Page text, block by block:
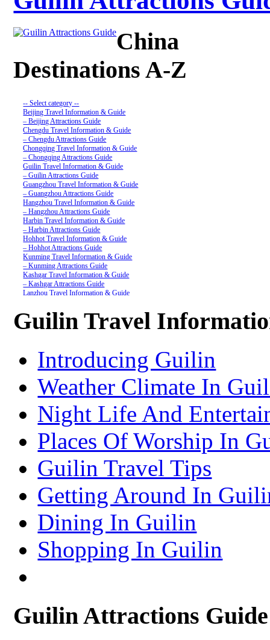
China
Destinations A-Z
-- Select category --
Beijing Travel Information & Guide
– Beijing Attractions Guide
Chengdu Travel Information & Guide
– Chengdu Attractions Guide
Chongqing Travel Information & Guide
– Chongqing Attractions Guide
Guilin Travel Information & Guide
– Guilin Attractions Guide
Guangzhou Travel Information & Guide
– Guangzhou Attractions Guide
Hangzhou Travel Information & Guide
– Hangzhou Attractions Guide
Harbin Travel Information & Guide
– Harbin Attractions Guide
Hohhot Travel Information & Guide
– Hohhot Attractions Guide
Kunming Travel Information & Guide
– Kunming Attractions Guide
Kashgar Travel Information & Guide
– Kashgar Attractions Guide
Lanzhou Travel Information & Guide
Nanjing Travel Information & Guide
– Nanjing Attractions Guide
Shanghai Travel Information & Guide
– Shenzhen Attractions Guide
Suzhou Travel Information & Guide
Lhasa Travel Information & Guide
– Lhasa Attractions Guide
– Turpan Attractions Guide
Tianjin Travel Information & Guide
– Tianjin Attractions Guide
Wuhan Travel Information & Guide
– Wuhan Attractions Guide
– Xian Attractions Guide
Xining Travel Information & Guide
Guilin Travel
Introducing Guilin
Weather Climate In
Night Life And
Places Of Worship In
Guilin Travel Tips
Getting Around In
Dining In Guilin
Shopping In Guilin
Guilin Attractions Guide